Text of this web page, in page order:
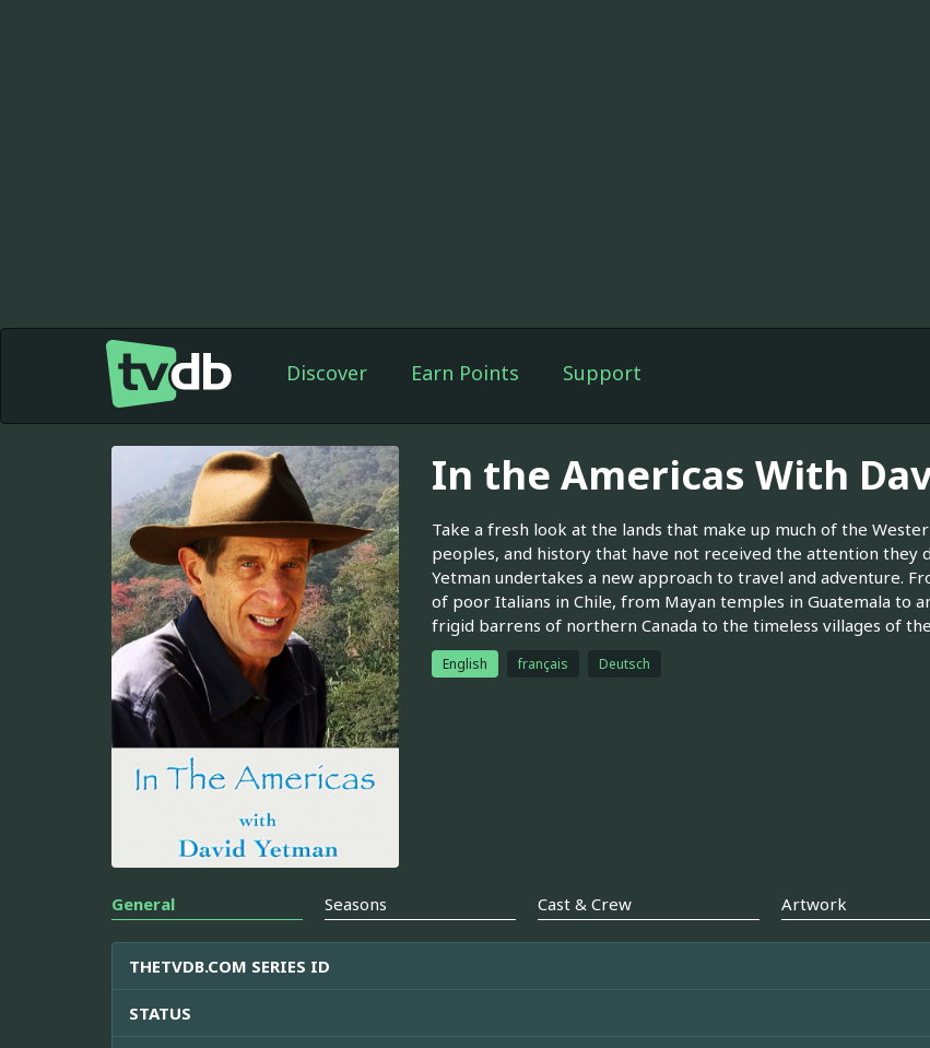
Discover Earn Points Support
In the Americas With
Take a fresh look at the lands that make up much of the
peoples, and history that have not received the attention they
Yetman undertakes a new approach to travel and adventure.
of poor Italians in Chile, from Mayan temples in Guatemala to
frigid barrens of northern Canada to the timeless villages of
English français Deutsch
General Seasons Cast & Crew Artwork
THETVDB.COM SERIES ID
STATUS